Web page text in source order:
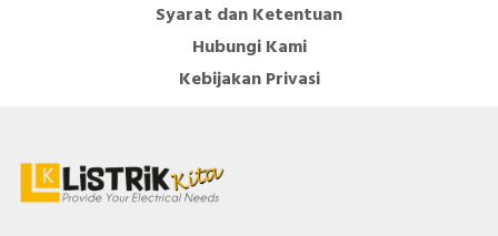
Syarat dan Ketentuan
Hubungi Kami
Kebijakan Privasi